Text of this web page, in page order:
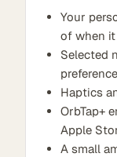
Your
of when
Selected
Haptics
OrbTap+
Apple
A small